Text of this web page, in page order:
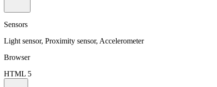
Sensors
Light sensor, Proximity sensor, Accelerometer
Browser
HTML 5